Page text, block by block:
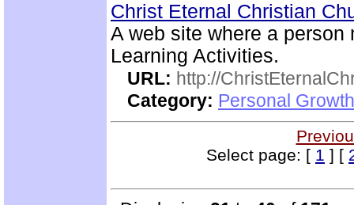
Christ Eternal Christian
A web site where a
Learning Activities.
URL: http://
Category: Personal
Select page: [ 1 ] [